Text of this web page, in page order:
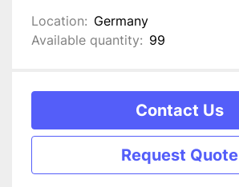
Location: Germany
Available quantity: 99
Contact Us
Request Quote